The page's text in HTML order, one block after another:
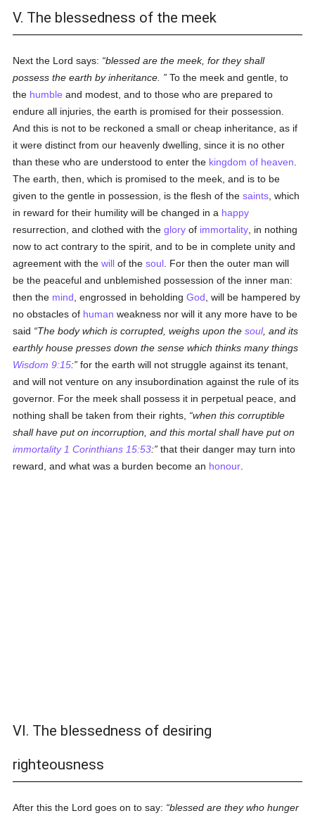
V. The blessedness of the meek
Next the Lord says:
blessed are the meek, for they shall
possess the earth by inheritance.
To the meek and gentle, to
the humble and modest, and to those who are prepared to
endure all injuries, the earth is promised for their possession.
And this is not to be reckoned a small or cheap inheritance, as if
it were distinct from our heavenly dwelling, since it is no other
than these who are understood to enter the kingdom of heaven
The earth, then, which is promised to the meek, and is to be
given to the gentle in possession, is the flesh of thesaints , which
in reward for their humility will be changed in a happy
resurrection, and clothed with theglory of immortality , in nothing
now to act contrary to the spirit, and to be in complete unity and
agreement with thewill of thesoul . For then the outer man will
be the peaceful and unblemished possession of the inner man:
then the mind , engrossed in beholdingGod , will be hampered by
no obstacles of human weakness nor will it any more have to be
said
The body which is corrupted, weighs upon thesoul, and its
earthly house presses down the sense which thinks many things
Wisdom 9:15: for the earth will not struggle against its tenant,
and will not venture on any insubordination against the rule of its
governor. For the meek shall possess it in perpetual peace, and
nothing shall be taken from their rights,
when this corruptible
shall have put on incorruption, and this mortal shall have put on
immortality 1 Corinthians 15:53: that their danger may turn into
reward, and what was a burden become an honour
VI. The blessedness of desiring
righteousness
After this the Lord goes on to say:
blessed are they who hunger